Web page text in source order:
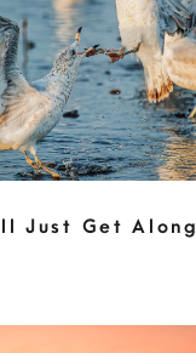
Just Get Along